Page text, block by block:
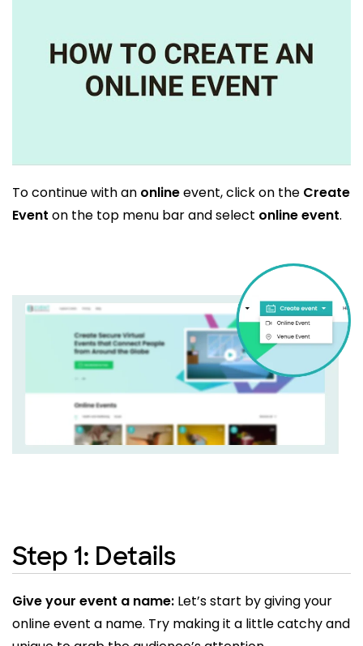
To continue with an onlineevent, click on the Create
Event on the top menu bar and select online event.
Step 1: Details
Give your event a name: Let’s start by giving your
online event a name. Try making it a little catchy and